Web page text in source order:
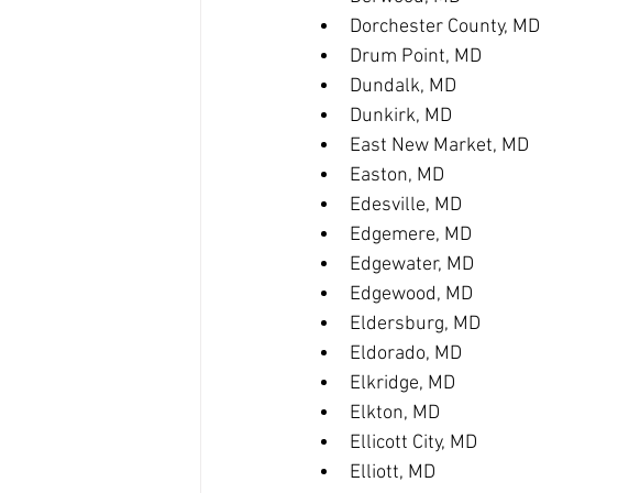
Dorchester County, MD
Drum Point, MD
Dundalk, MD
Dunkirk, MD
East New Market, MD
Easton, MD
Edesville, MD
Edgemere, MD
Edgewater, MD
Edgewood, MD
Eldersburg, MD
Eldorado, MD
Elkridge, MD
Elkton, MD
Ellicott City, MD
Elliott, MD